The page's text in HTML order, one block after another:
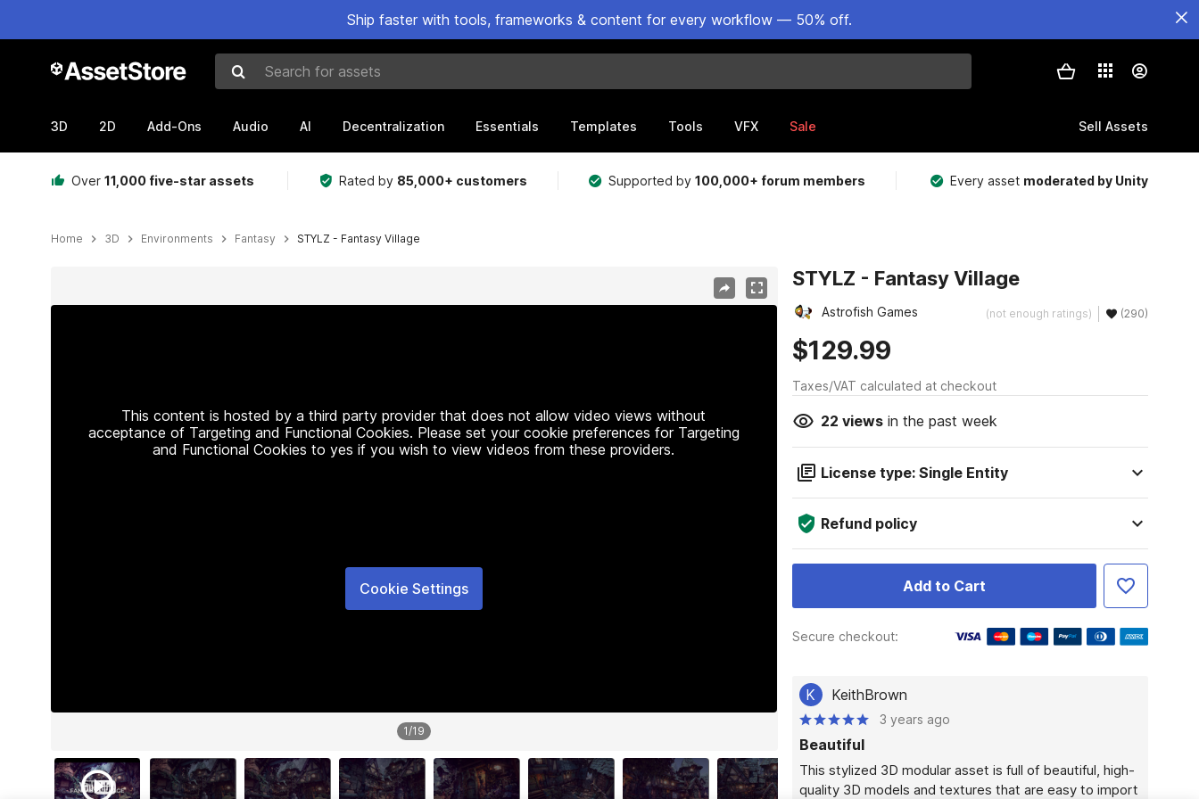
Ship faster with tools, frameworks & content for every workflow — 50% off.
Search for assets
3D 2D Add-Ons Audio AI Decentralization Essentials Templates Tools VFX Sale Sell Assets
Over 11,000 five-star assets Rated by 85,000+ customers Supported by100,000+ forum members Every asset moderated by Unity
Home 3D Environments Fantasy STYLZ - Fantasy Village
This content is hosted by a third party provider that does not allow video views without
acceptance of Targeting and Functional Cookies. Please set your cookie preferences for Targeting
and Functional Cookies to yes if you wish to view videos from these providers.
Cookie Settings
1/19
STYLZ - Fantasy Village
Astrofish Games (not enough ratings) (290)
$129.99
Taxes/VAT calculated at checkout
22 viewsin the past week
License type: Single Entity
Refund policy
Add to Cart
Secure checkout:
K KeithBrown
3 years ago
Beautiful
This stylized 3D modular asset is full of beautiful, high-
quality 3D models and textures that are easy to import